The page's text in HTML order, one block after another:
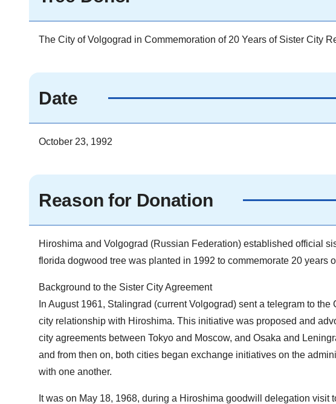
The City of Volgograd in Commemoration of 20 Years of Sister City
Date
October 23, 1992
Reason for Donation
Hiroshima and Volgograd (Russian Federation) established official
florida dogwood tree was planted in 1992 to commemorate 20 years
Background to the Sister City Agreement
In August 1961, Stalingrad (current Volgograd) sent a telegram to
city relationship with Hiroshima. This initiative was proposed and
city agreements between Tokyo and Moscow, and Osaka and
and from then on, both cities began exchange initiatives on the
with one another.
It was on May 18, 1968, during a Hiroshima goodwill delegation visit